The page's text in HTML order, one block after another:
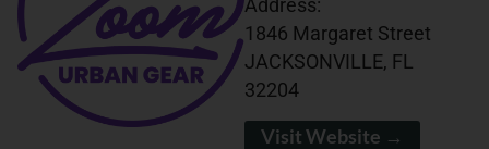
Address:
1846 Margaret Street
JACKSONVILLE, FL
32204
Visit Website →